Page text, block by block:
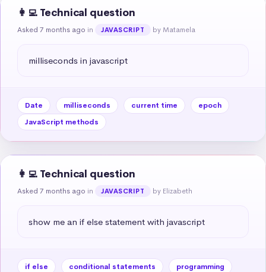
👩‍💻 Technical question
Asked 7 months ago in JAVASCRIPT by Matamela
milliseconds in javascript
Date milliseconds current time
epoch
JavaScript methods
👩‍💻 Technical question
Asked 7 months ago in JAVASCRIPT by Elizabeth
show me an if else statement with javascript
if else conditional statements
programming